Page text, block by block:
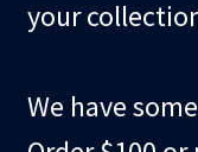
your
We have